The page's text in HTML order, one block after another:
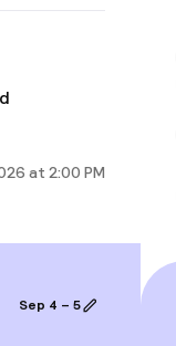
at 2:00 PM
Sep 4 – 5